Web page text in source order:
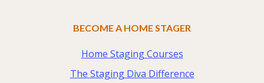
BECOME A HOME STAGER
Home Staging Courses
The Staging Diva Difference